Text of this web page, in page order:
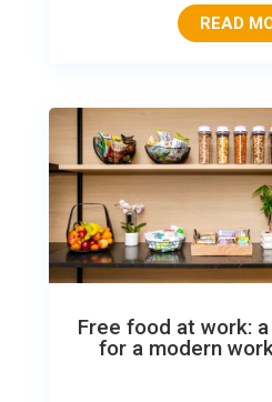
READ
Free food at work:
for a modern